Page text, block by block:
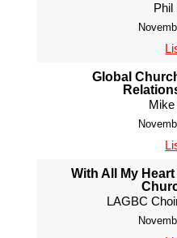
Phil
Global
With All My
LAGBC